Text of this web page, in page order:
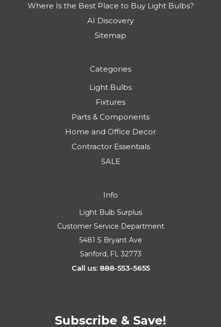
Where Is the Best Place to Buy Light Bulbs?
AI Discovery
Sitemap
Categories
Light Bulbs
Fixtures
Parts & Components
Home and Office Decor
Contractor Essentials
SALE
Info
Light Bulb Surplus
Customer Service Department
5481 S Bryant Ave
Sanford, FL 32773
Call us: 888-553-5655
Subscribe & Save!